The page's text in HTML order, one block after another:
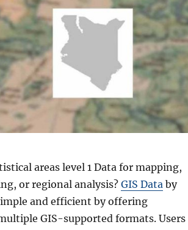
areas level 1 Data for mapping,
or regional analysis? GIS Data by
and efficient by offering
GIS-supported formats. Users